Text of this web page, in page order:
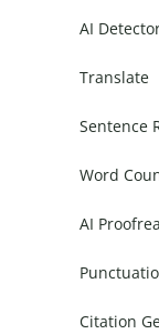
AI
Translate
Sentence
Word
AI
Citation